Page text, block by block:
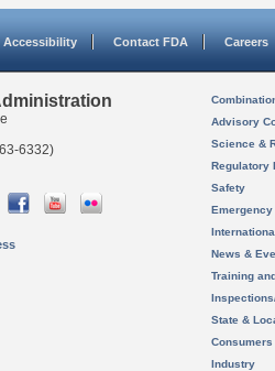
Accessibility Contact FDA Careers
6332)
Advisory
Science &
Regulatory
Safety
News &
Training
State &
Consumers
Industry